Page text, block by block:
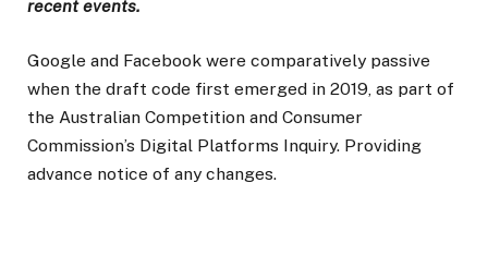
recent events.
Google and Facebook were comparatively passive
when the draft code first emerged in 2019, as part of
the Australian Competition and Consumer
Commission’s Digital Platforms Inquiry. Providing
advance notice of any changes.